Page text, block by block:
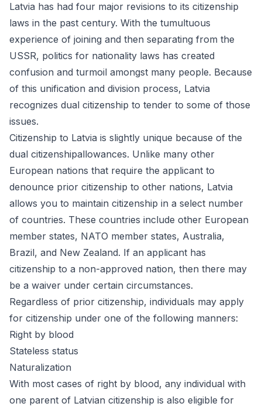
Latvia has had four major revisions to its citizenship
laws in the past century. With the tumultuous
experience of joining and then separating from the
USSR, politics for nationality laws has created
confusion and turmoil amongst many people. Because
of this unification and division process, Latvia
recognizes dual citizenship to tender to some of those
issues.
Citizenship to Latvia is slightly unique because of the
dual citizenshipallowances. Unlike many other
European nations that require the applicant to
denounce prior citizenship to other nations, Latvia
allows you to maintain citizenship in a select number
of countries. These countries include other European
member states, NATO member states, Australia,
Brazil, and New Zealand. If an applicant has
citizenship to a non-approved nation, then there may
be a waiver under certain circumstances.
Regardless of prior citizenship, individuals may apply
for citizenship under one of the following manners:
Right by blood
Stateless status
Naturalization
With most cases of right by blood, any individual with
one parent of Latvian citizenship is also eligible for